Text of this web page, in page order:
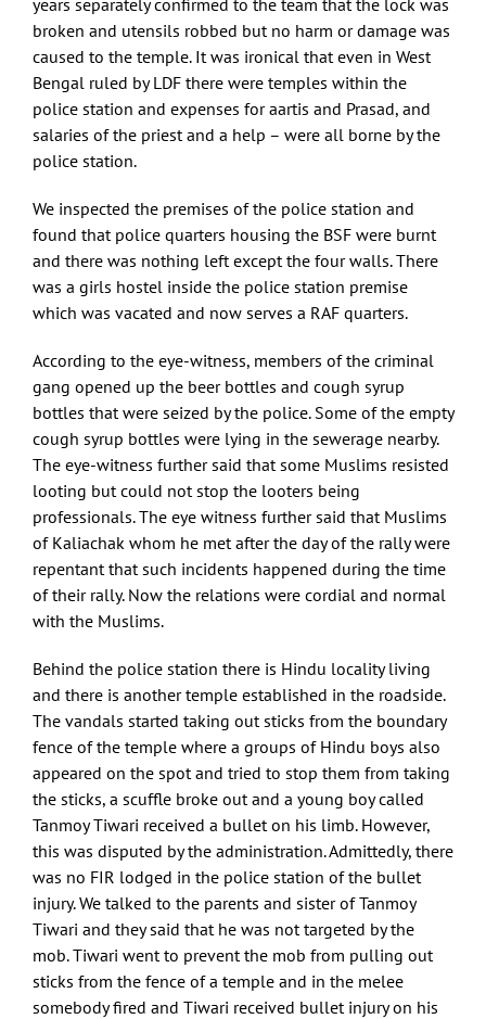
years separately confirmed to the team that the lock was
broken and utensils robbed but no harm or damage was
caused to the temple. It was ironical that even in West
Bengal ruled by LDF there were temples within the
police station and expenses for aartis and Prasad, and
salaries of the priest and a help – were all borne by the
police station.
We inspected the premises of the police station and
found that police quarters housing the BSF were burnt
and there was nothing left except the four walls. There
was a girls hostel inside the police station premise
which was vacated and now serves a RAF quarters.
According to the eye-witness, members of the criminal
gang opened up the beer bottles and cough syrup
bottles that were seized by the police. Some of the empty
cough syrup bottles were lying in the sewerage nearby.
The eye-witness further said that some Muslims resisted
looting but could not stop the looters being
professionals. The eye witness further said that Muslims
of Kaliachak whom he met after the day of the rally were
repentant that such incidents happened during the time
of their rally. Now the relations were cordial and normal
with the Muslims.
Behind the police station there is Hindu locality living
and there is another temple established in the roadside.
The vandals started taking out sticks from the boundary
fence of the temple where a groups of Hindu boys also
appeared on the spot and tried to stop them from taking
the sticks, a scuffle broke out and a young boy called
Tanmoy Tiwari received a bullet on his limb. However,
this was disputed by the administration. Admittedly, there
was no FIR lodged in the police station of the bullet
injury. We talked to the parents and sister of Tanmoy
Tiwari and they said that he was not targeted by the
mob. Tiwari went to prevent the mob from pulling out
sticks from the fence of a temple and in the melee
somebody fired and Tiwari received bullet injury on his